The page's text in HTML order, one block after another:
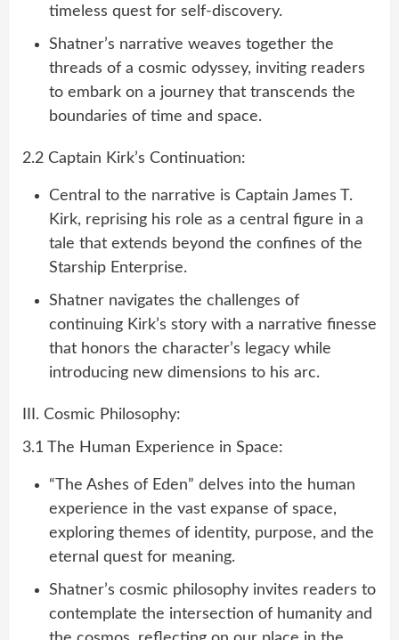
timeless quest for self-discovery.
Shatner’s narrative weaves together the
threads of a cosmic odyssey, inviting readers
to embark on a journey that transcends the
boundaries of time and space.
2.2 Captain Kirk’s Continuation:
Central to the narrative is Captain James T.
Kirk, reprising his role as a central figure in a
tale that extends beyond the confines of the
Starship Enterprise.
Shatner navigates the challenges of
continuing Kirk’s story with a narrative finesse
that honors the character’s legacy while
introducing new dimensions to his arc.
III. Cosmic Philosophy:
3.1 The Human Experience in Space:
“The Ashes of Eden” delves into the human
experience in the vast expanse of space,
exploring themes of identity, purpose, and the
eternal quest for meaning.
Shatner’s cosmic philosophy invites readers to
contemplate the intersection of humanity and